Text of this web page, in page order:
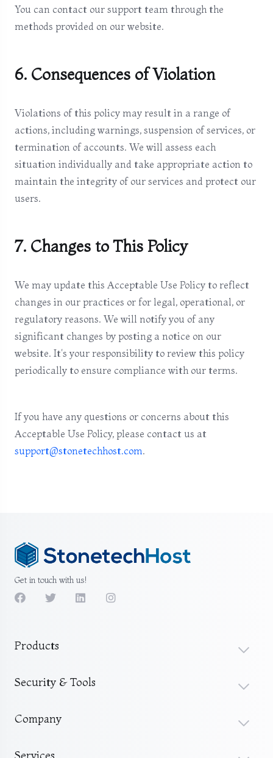
You can contact our support team through the
methods provided on our website.
6. Consequences of Violation
Violations of this policy may result in a range of
actions, including warnings, suspension of services, or
termination of accounts. We will assess each
situation individually and take appropriate action to
maintain the integrity of our services and protect our
users.
7. Changes to This Policy
We may update this Acceptable Use Policy to reflect
changes in our practices or for legal, operational, or
regulatory reasons. We will notify you of any
significant changes by posting a notice on our
website. It's your responsibility to review this policy
periodically to ensure compliance with our terms.
If you have any questions or concerns about this
Acceptable Use Policy, please contact us at
support@stonetechhost.com.
Get in touch with us!
Products
Security & Tools
Company